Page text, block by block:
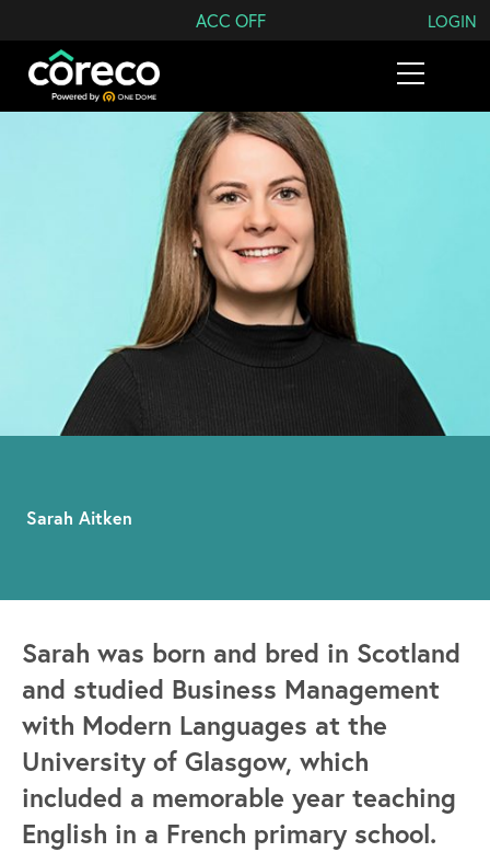
ACC OFF LOGIN
Search Coreco
Sarah Aitken
Sarah was born and bred in Scotland
and studied Business Management
with Modern Languages at the
University of Glasgow, which
included a memorable year teaching
English in a French primary school.